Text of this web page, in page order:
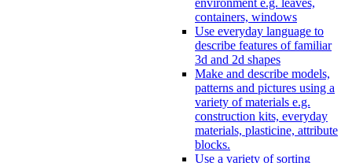
containers, windows
Use everyday language to
describe features of familiar
3d and 2d shapes
Make and describe models,
patterns and pictures using a
variety of materials e.g.
construction kits, everyday
materials, plasticine, attribute
blocks.
Use a variety of sorting